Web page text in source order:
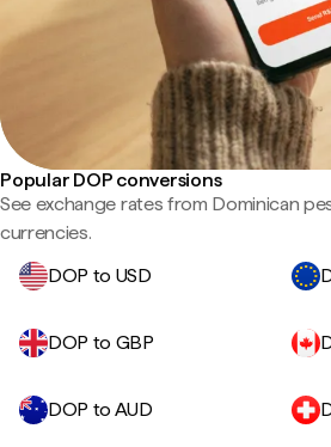
Popular DOP conversions
See exchange rates from Dominican
currencies.
DOP to USD
DOP to GBP
DOP to AUD